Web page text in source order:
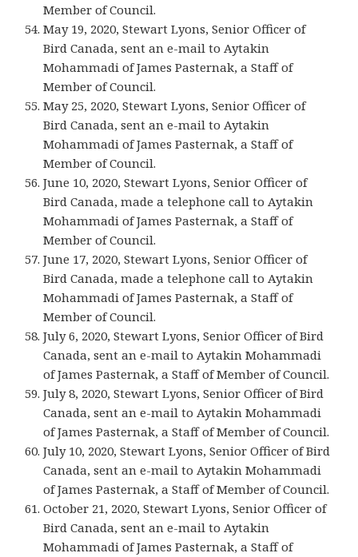
Member of Council.
May 19, 2020, Stewart Lyons, Senior Officer of
Bird Canada, sent an e-mail to Aytakin
Mohammadi of James Pasternak, a Staff of
Member of Council.
May 25, 2020, Stewart Lyons, Senior Officer of
Bird Canada, sent an e-mail to Aytakin
Mohammadi of James Pasternak, a Staff of
Member of Council.
June 10, 2020, Stewart Lyons, Senior Officer of
Bird Canada, made a telephone call to Aytakin
Mohammadi of James Pasternak, a Staff of
Member of Council.
June 17, 2020, Stewart Lyons, Senior Officer of
Bird Canada, made a telephone call to Aytakin
Mohammadi of James Pasternak, a Staff of
Member of Council.
July 6, 2020, Stewart Lyons, Senior Officer of Bird
Canada, sent an e-mail to Aytakin Mohammadi
of James Pasternak, a Staff of Member of Council.
July 8, 2020, Stewart Lyons, Senior Officer of Bird
Canada, sent an e-mail to Aytakin Mohammadi
of James Pasternak, a Staff of Member of Council.
July 10, 2020, Stewart Lyons, Senior Officer of Bird
Canada, sent an e-mail to Aytakin Mohammadi
of James Pasternak, a Staff of Member of Council.
October 21, 2020, Stewart Lyons, Senior Officer of
Bird Canada, sent an e-mail to Aytakin
Mohammadi of James Pasternak, a Staff of